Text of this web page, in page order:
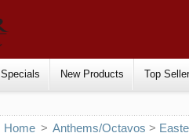
Specials New Products Top
Home > Anthems/Octavos >